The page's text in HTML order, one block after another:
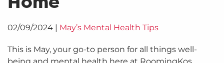
02/09/2024 | May’s Mental Health Tips
This is May, your go-to person for all things well-